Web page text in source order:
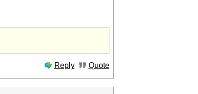
Reply Quote